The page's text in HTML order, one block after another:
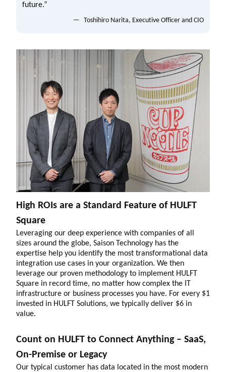
future.”
Toshihiro Narita, Executive Officer and CIO
High ROIs are a Standard Feature of HULFT
Square
Leveraging our deep experience with companies of all
sizes around the globe, Saison Technology has the
expertise help you identify the most transformational data
integration use cases in your organization. We then
leverage our proven methodology to implement HULFT
Square in record time, no matter how complex the IT
infrastructure or business processes you have. For every $1
invested in HULFT Solutions, we typically deliver $6 in
value.
Count on HULFT to Connect Anything – SaaS,
On-Premise or Legacy
Our typical customer has data located in the most modern